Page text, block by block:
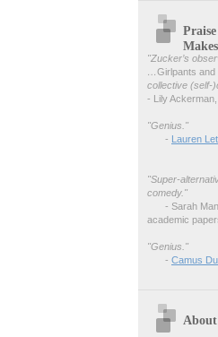
Makes
"Zucker’s
Girlpants and
collective (self-
- Lily Ackerman,
"Genius."
-
Lauren
"Super-
comedy."
- Sarah
academic
"Genius."
- Camus